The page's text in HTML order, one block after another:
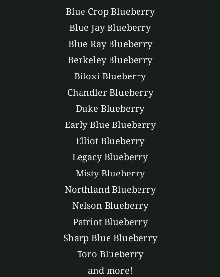
Blue Crop Blueberry
Blue Jay Blueberry
Blue Ray Blueberry
Berkeley Blueberry
Biloxi Blueberry
Chandler Blueberry
Duke Blueberry
Early Blue Blueberry
Elliot Blueberry
Legacy Blueberry
Misty Blueberry
Northland Blueberry
Nelson Blueberry
Patriot Blueberry
Sharp Blue Blueberry
Toro Blueberry
and more!